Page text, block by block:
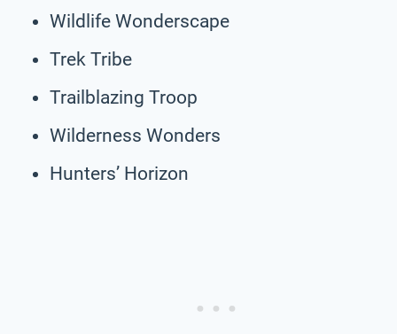
Wildlife Wonderscape
Trek Tribe
Trailblazing Troop
Wilderness Wonders
Hunters’ Horizon